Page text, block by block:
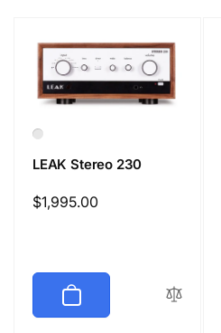
LEAK Stereo 230
Regular
$1,995.00